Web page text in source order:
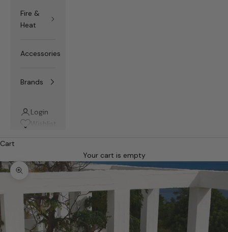
Fire &
Heat
Accessories
Brands
Login
Wishlist
Cart
Your cart is empty
Zoom picture